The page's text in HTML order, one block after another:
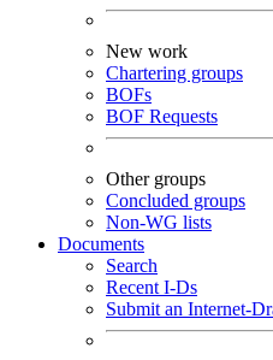
New work
Chartering groups
BOFs
BOF Requests
Other groups
Concluded groups
Non-WG lists
Documents
Search
Recent I-Ds
Submit an Internet-